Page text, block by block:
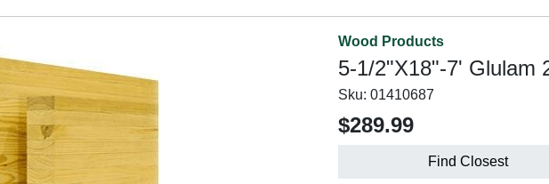
Wood Products
5-1/2"X18"-7' Glulam
Sku: 01410687
$289.99
Find Closest